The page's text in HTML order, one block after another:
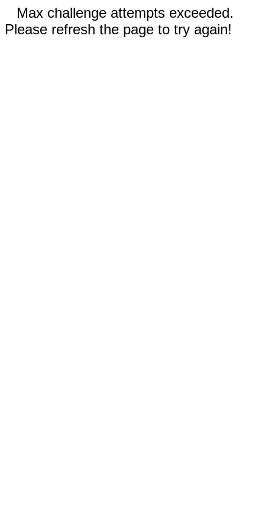
Max challenge attempts exceeded.
Please refresh the page to try again!